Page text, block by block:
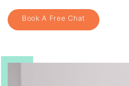
Book A Free Chat